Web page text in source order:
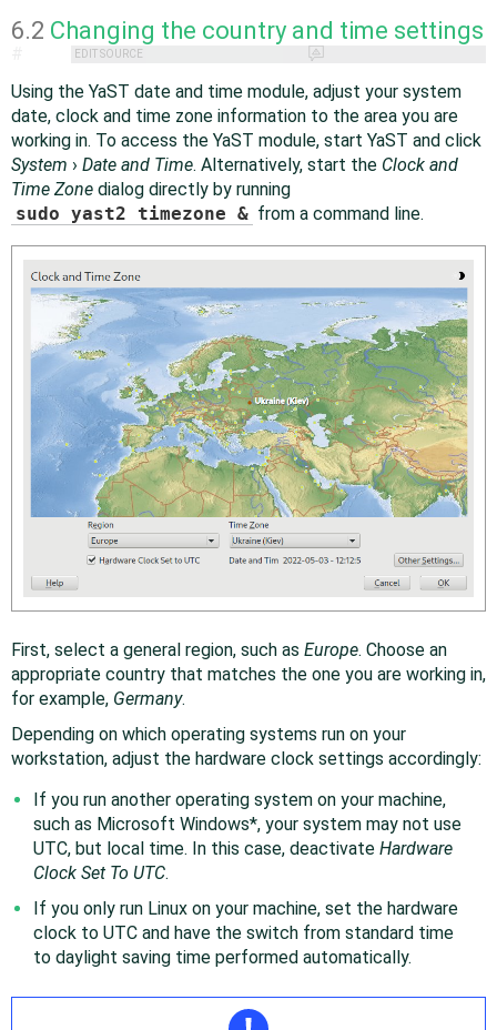
6.2 Changing the country and time settings
EDIT SOURCE
Using the YaST date and time module, adjust your system
date, clock and time zone information to the area you are
working in. To access the YaST module, start YaST and click
System › Date and Time. Alternatively, start the Clock and
Time Zone dialog directly by running
sudo yast2 timezone & from a command line.
First, select a general region, such as Europe. Choose an
appropriate country that matches the one you are working in,
for example, Germany.
Depending on which operating systems run on your
workstation, adjust the hardware clock settings accordingly:
If you run another operating system on your machine,
such as Microsoft Windows*, your system may not use
UTC, but local time. In this case, deactivate Hardware
Clock Set To UTC.
If you only run Linux on your machine, set the hardware
clock to UTC and have the switch from standard time
to daylight saving time performed automatically.